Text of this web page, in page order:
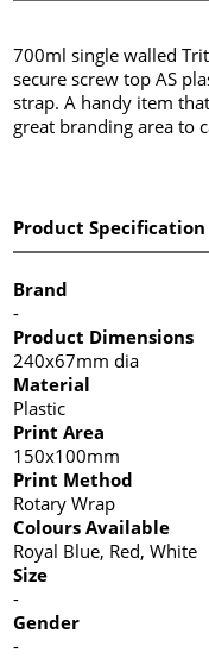
700ml single walled
secure screw top AS
strap. A handy item
great branding area to
Product Specification
Brand
-
Product Dimensions
240x67mm dia
Material
Plastic
Print Area
150x100mm
Print Method
Rotary Wrap
Colours Available
Royal Blue, Red, White
Size
-
Gender
-